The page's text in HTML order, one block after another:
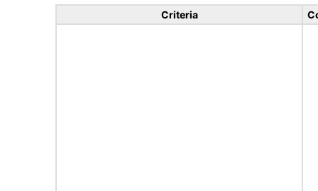
Criteria